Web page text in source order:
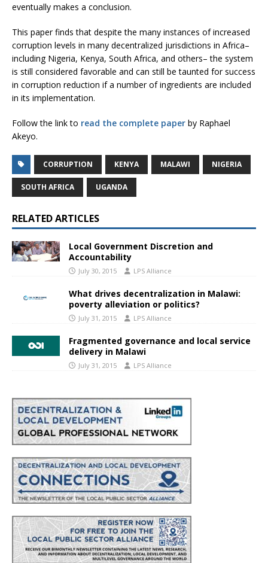
eventually makes a conclusion.
This paper finds that despite the many instances of increased
corruption levels in many decentralized jurisdictions in Africa–
including Nigeria, Kenya, South Africa, and others– the system
is still considered favorable and can still be taunted for success
in corruption reduction if a number of ingredients are included
in its implementation.
Follow the link to read the complete paper by Raphael
Akeyo.
CORRUPTION KENYA MALAWI NIGERIA
SOUTH AFRICA UGANDA
RELATED ARTICLES
Local Government Discretion and
Accountability
July 30, 2015 LPS Alliance
What drives decentralization in Malawi:
poverty alleviation or politics?
July 31, 2015 LPS Alliance
Fragmented governance and local service
delivery in Malawi
July 31, 2015 LPS Alliance